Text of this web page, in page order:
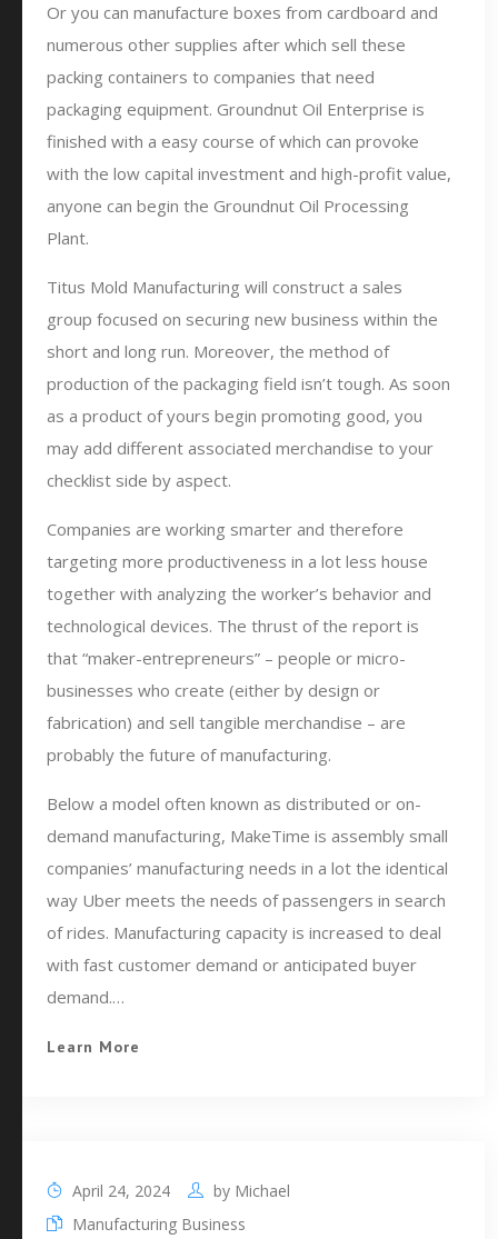
Or you can manufacture boxes from cardboard and
numerous other supplies after which sell these
packing containers to companies that need
packaging equipment. Groundnut Oil Enterprise is
finished with a easy course of which can provoke
with the low capital investment and high-profit value,
anyone can begin the Groundnut Oil Processing
Plant.
Titus Mold Manufacturing will construct a sales
group focused on securing new business within the
short and long run. Moreover, the method of
production of the packaging field isn’t tough. As soon
as a product of yours begin promoting good, you
may add different associated merchandise to your
checklist side by aspect.
Companies are working smarter and therefore
targeting more productiveness in a lot less house
together with analyzing the worker’s behavior and
technological devices. The thrust of the report is
that “maker-entrepreneurs” – people or micro-
businesses who create (either by design or
fabrication) and sell tangible merchandise – are
probably the future of manufacturing.
Below a model often known as distributed or on-
demand manufacturing, MakeTime is assembly small
companies’ manufacturing needs in a lot the identical
way Uber meets the needs of passengers in search
of rides. Manufacturing capacity is increased to deal
with fast customer demand or anticipated buyer
demand.…
Learn More
April 24, 2024 by Michael
Manufacturing Business